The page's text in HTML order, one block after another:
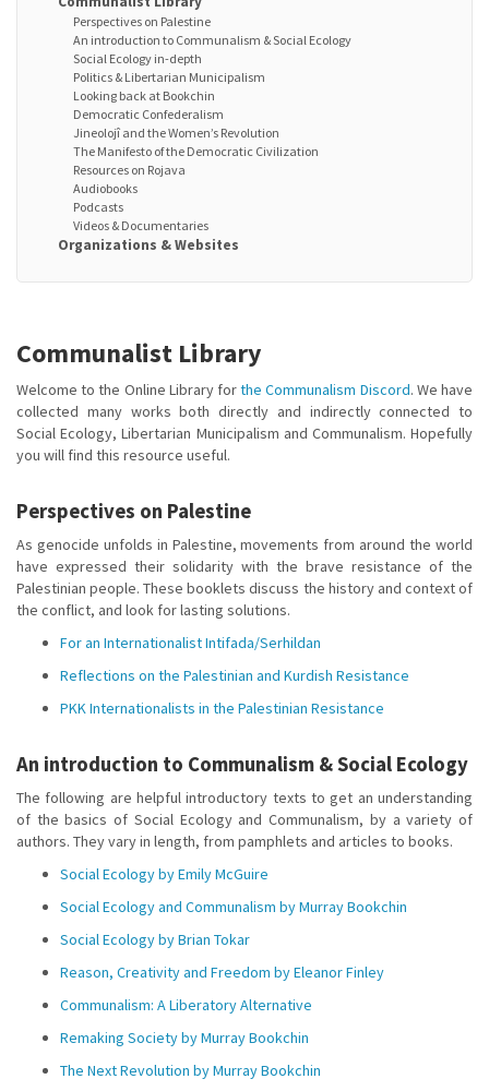
Perspectives on Palestine
An introduction to Communalism & Social Ecology
Social Ecology in-depth
Politics & Libertarian Municipalism
Looking back at Bookchin
Democratic Confederalism
Jineolojî and the Women’s Revolution
The Manifesto of the Democratic Civilization
Resources on Rojava
Audiobooks
Podcasts
Videos & Documentaries
Organizations & Websites
Communalist Library
Welcome to the Online Library forthe Communalism Discord. We have
collected many works both directly and indirectly connected to
Social Ecology, Libertarian Municipalism and Communalism. Hopefully
you will find this resource useful.
Perspectives on Palestine
As genocide unfolds in Palestine, movements from around the world
have expressed their solidarity with the brave resistance of the
Palestinian people. These booklets discuss the history and context of
the conflict, and look for lasting solutions.
For an Internationalist Intifada/Serhildan
Reflections on the Palestinian and Kurdish Resistance
PKK Internationalists in the Palestinian Resistance
An introduction to Communalism & Social Ecology
The following are helpful introductory texts to get an understanding
of the basics of Social Ecology and Communalism, by a variety of
authors. They vary in length, from pamphlets and articles to books.
Social Ecology by Emily McGuire
Social Ecology and Communalism by Murray Bookchin
Social Ecology by Brian Tokar
Reason, Creativity and Freedom by Eleanor Finley
Communalism: A Liberatory Alternative
Remaking Society by Murray Bookchin
The Next Revolution by Murray Bookchin